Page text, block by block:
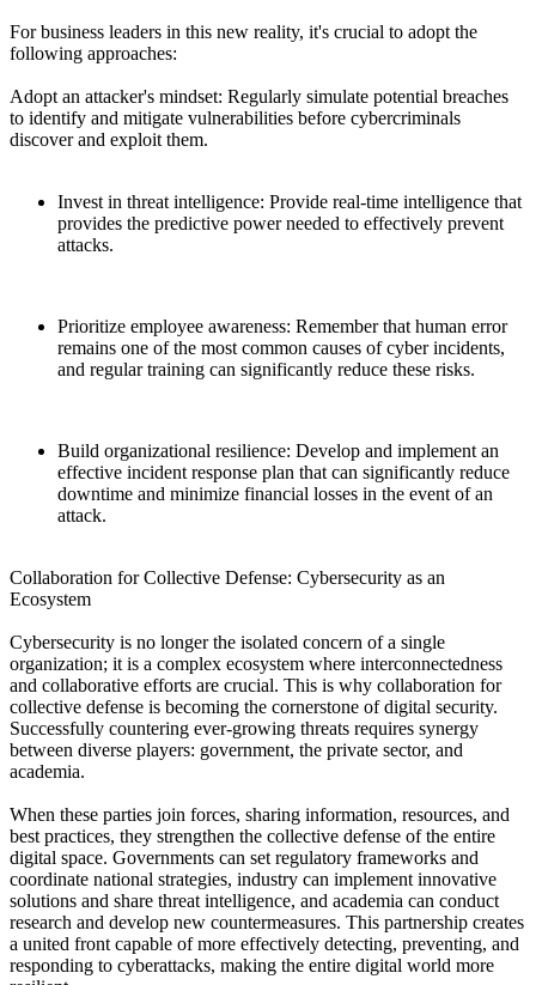
For business leaders in this new reality, it's crucial to adopt the
following approaches:
Adopt an attacker's mindset: Regularly simulate potential breaches
to identify and mitigate vulnerabilities before cybercriminals
discover and exploit them.
Invest in threat intelligence: Provide real-time intelligence that
provides the predictive power needed to effectively prevent
attacks.
Prioritize employee awareness: Remember that human error
remains one of the most common causes of cyber incidents,
and regular training can significantly reduce these risks.
Build organizational resilience: Develop and implement an
effective incident response plan that can significantly reduce
downtime and minimize financial losses in the event of an
attack.
Collaboration for Collective Defense: Cybersecurity as an
Ecosystem
Cybersecurity is no longer the isolated concern of a single
organization; it is a complex ecosystem where interconnectedness
and collaborative efforts are crucial. This is why collaboration for
collective defense is becoming the cornerstone of digital security.
Successfully countering ever-growing threats requires synergy
between diverse players: government, the private sector, and
academia.
When these parties join forces, sharing information, resources, and
best practices, they strengthen the collective defense of the entire
digital space. Governments can set regulatory frameworks and
coordinate national strategies, industry can implement innovative
solutions and share threat intelligence, and academia can conduct
research and develop new countermeasures. This partnership creates
a united front capable of more effectively detecting, preventing, and
responding to cyberattacks, making the entire digital world more